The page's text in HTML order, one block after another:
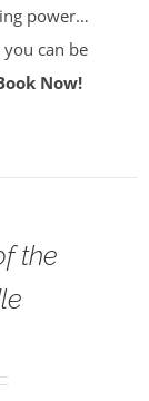
power…
can be
Now!
the